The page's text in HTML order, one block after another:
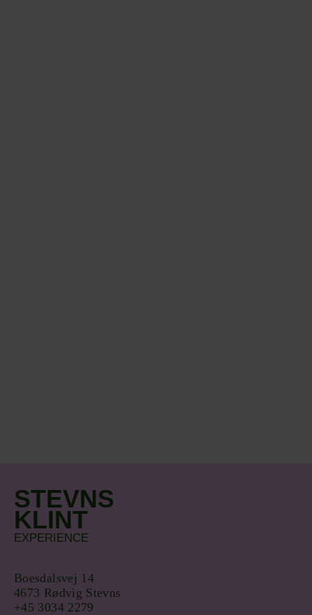
STEVNS
KLINT
EXPERIENCE
Boesdalsvej 14
4673 Rødvig Stevns
+45 3034 2279